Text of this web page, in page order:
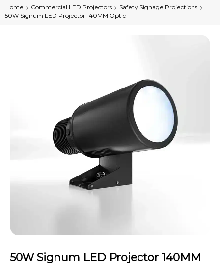
Home Commercial LED Projectors
Safety Signage Projections
50W Signum LED Projector 140MM Optic
50W Signum LED Projector 140MM